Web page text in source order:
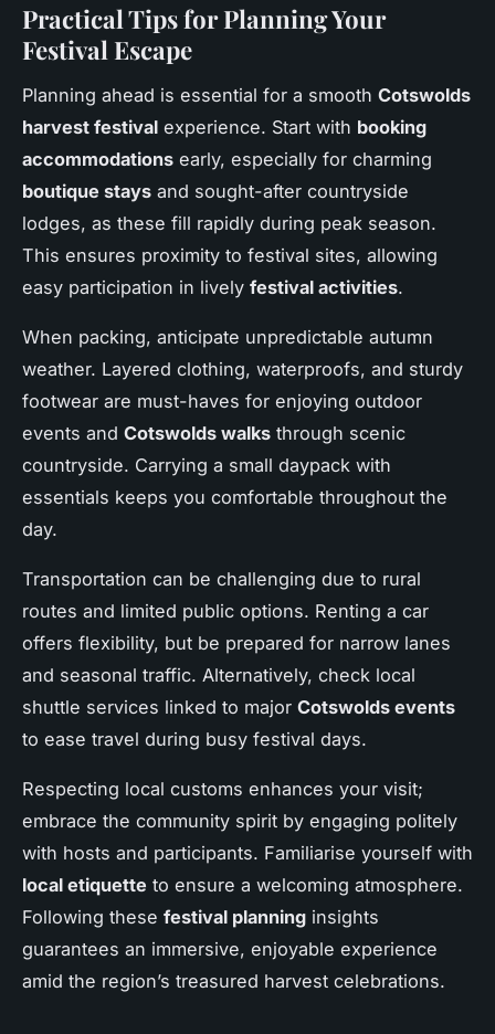
Practical Tips for Planning Your
Festival Escape
Planning ahead is essential for a smooth Cotswolds
harvest festival experience. Start with booking
accommodations early, especially for charming
boutique stays and sought-after countryside
lodges, as these fill rapidly during peak season.
This ensures proximity to festival sites, allowing
easy participation in lively festival activities.
When packing, anticipate unpredictable autumn
weather. Layered clothing, waterproofs, and sturdy
footwear are must-haves for enjoying outdoor
events and Cotswolds walks through scenic
countryside. Carrying a small daypack with
essentials keeps you comfortable throughout the
day.
Transportation can be challenging due to rural
routes and limited public options. Renting a car
offers flexibility, but be prepared for narrow lanes
and seasonal traffic. Alternatively, check local
shuttle services linked to major Cotswolds events
to ease travel during busy festival days.
Respecting local customs enhances your visit;
embrace the community spirit by engaging politely
with hosts and participants. Familiarise yourself with
local etiquette to ensure a welcoming atmosphere.
Following these festival planning insights
guarantees an immersive, enjoyable experience
amid the region’s treasured harvest celebrations.